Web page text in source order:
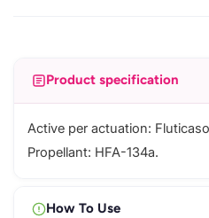
Product specification
Active per actuation:
Propellant: HFA-134a.
How To Use